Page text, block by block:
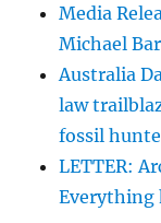
Media
Michael
Australia
law
fossil
LETTER:
Everything